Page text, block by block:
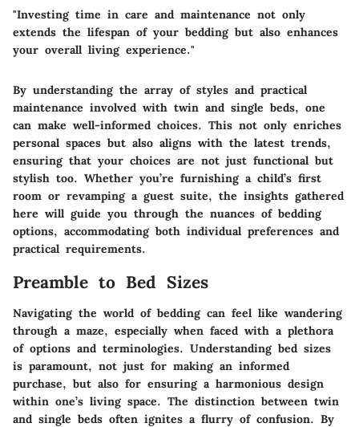
"Investing time in care and maintenance not only
extends the lifespan of your bedding but also enhances
your overall living experience."
By understanding the array of styles and practical
maintenance involved with twin and single beds, one
can make well-informed choices. This not only enriches
personal spaces but also aligns with the latest trends,
ensuring that your choices are not just functional but
stylish too. Whether you’re furnishing a child’s first
room or revamping a guest suite, the insights gathered
here will guide you through the nuances of bedding
options, accommodating both individual preferences and
practical requirements.
Preamble to Bed Sizes
Navigating the world of bedding can feel like wandering
through a maze, especially when faced with a plethora
of options and terminologies. Understanding bed sizes
is paramount, not just for making an informed
purchase, but also for ensuring a harmonious design
within one’s living space. The distinction between twin
and single beds often ignites a flurry of confusion. By